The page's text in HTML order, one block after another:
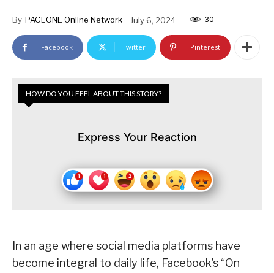
By PAGEONE Online Network July 6, 2024 30
Facebook Twitter Pinterest
HOW DO YOU FEEL ABOUT THIS STORY?
Express Your Reaction
In an age where social media platforms have
become integral to daily life, Facebook’s “On